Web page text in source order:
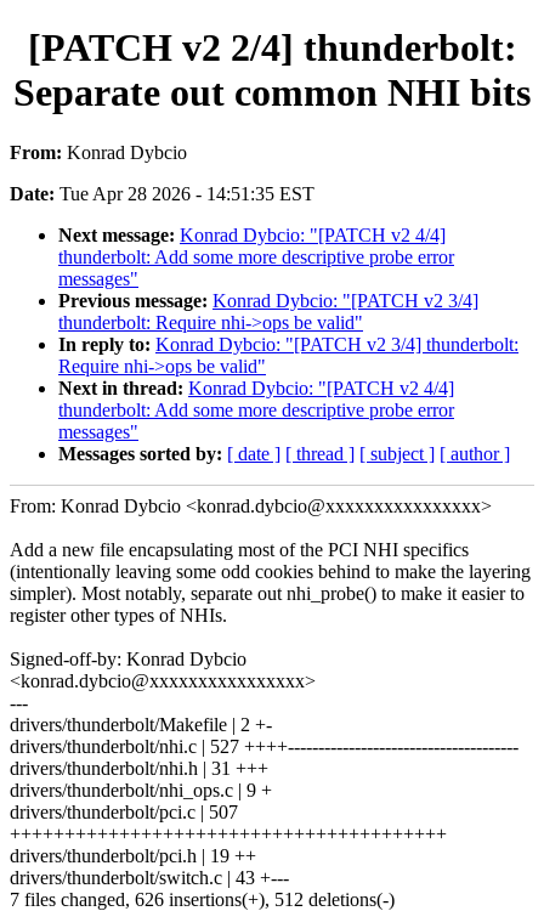
[PATCH v2 2/4] thunderbolt:
Separate out common NHI bits
From: Konrad Dybcio
Date: Tue Apr 28 2026 - 14:51:35 EST
Next message: Konrad Dybcio: "[PATCH v2 4/4]
thunderbolt: Add some more descriptive probe error
messages"
Previous message: Konrad Dybcio: "[PATCH v2 3/4]
thunderbolt: Require nhi->ops be valid"
In reply to: Konrad Dybcio: "[PATCH v2 3/4] thunderbolt:
Require nhi->ops be valid"
Next in thread: Konrad Dybcio: "[PATCH v2 4/4]
thunderbolt: Add some more descriptive probe error
messages"
Messages sorted by: [ date ] [ thread ] [ subject ] [ author ]
From: Konrad Dybcio <konrad.dybcio@xxxxxxxxxxxxxxxx>
Add a new file encapsulating most of the PCI NHI specifics
(intentionally leaving some odd cookies behind to make the layering
simpler). Most notably, separate out nhi_probe() to make it easier to
register other types of NHIs.
Signed-off-by: Konrad Dybcio
<konrad.dybcio@xxxxxxxxxxxxxxxx>
---
drivers/thunderbolt/Makefile | 2 +-
drivers/thunderbolt/nhi.c | 527 ++++--------------------------------------
drivers/thunderbolt/nhi.h | 31 +++
drivers/thunderbolt/nhi_ops.c | 9 +
drivers/thunderbolt/pci.c | 507
++++++++++++++++++++++++++++++++++++++++
drivers/thunderbolt/pci.h | 19 ++
drivers/thunderbolt/switch.c | 43 +---
7 files changed, 626 insertions(+), 512 deletions(-)